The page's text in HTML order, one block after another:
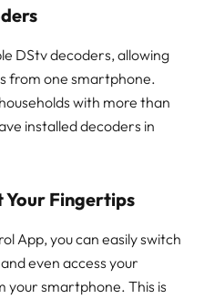
DStv decoders, allowing
from one smartphone.
with more than
installed decoders in
Fingertips
App, you can easily switch
even access your
your smartphone. This is